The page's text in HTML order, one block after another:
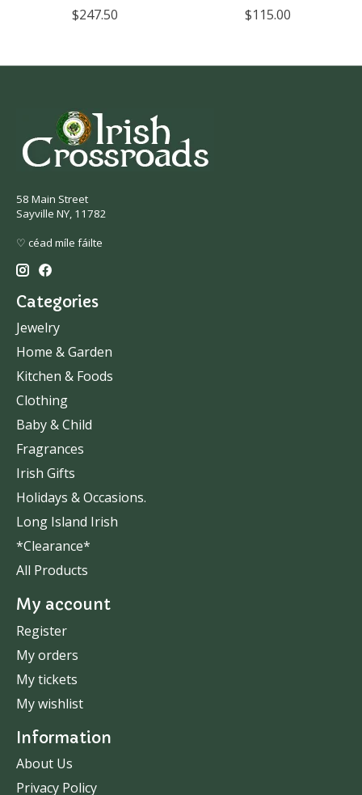
$247.50 $115.00
58 Main Street
Sayville NY, 11782
♡ céad míle fáilte
Categories
Jewelry
Home & Garden
Kitchen & Foods
Clothing
Baby & Child
Fragrances
Irish Gifts
Holidays & Occasions.
Long Island Irish
*Clearance*
All Products
My account
Register
My orders
My tickets
My wishlist
Information
About Us
Privacy Policy